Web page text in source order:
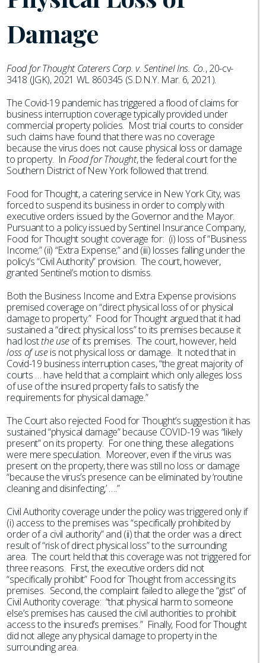
Damage
Food for Thought Caterers Corp. v. Sentinel Ins. Co., 20-cv-
3418 (JGK), 2021 WL 860345 (S.D.N.Y. Mar. 6, 2021).
The Covid-19 pandemic has triggered a flood of claims for
business interruption coverage typically provided under
commercial property policies. Most trial courts to consider
such claims have found that there was no coverage
because the virus does not cause physical loss or damage
to property. In Food for Thought, the federal court for the
Southern District of New York followed that trend.
Food for Thought, a catering service in New York City, was
forced to suspend its business in order to comply with
executive orders issued by the Governor and the Mayor.
Pursuant to a policy issued by Sentinel Insurance Company,
Food for Thought sought coverage for: (i) loss of “Business
Income;” (ii) “Extra Expense;” and (iii) losses falling under the
policy’s “Civil Authority” provision. The court, however,
granted Sentinel’s motion to dismiss.
Both the Business Income and Extra Expense provisions
premised coverage on “direct physical loss of or physical
damage to property.” Food for Thought argued that it had
sustained a “direct physical loss” to its premises because it
had lostthe use of its premises. The court, however, held
loss of useis not physical loss or damage. It noted that in
Covid-19 business interruption cases, “the great majority of
courts … have held that a complaint which only alleges loss
of use of the insured property fails to satisfy the
requirements for physical damage.”
The Court also rejected Food for Thought’s suggestion it has
sustained “physical damage” because COVID-19 was “likely
present” on its property. For one thing, these allegations
were mere speculation. Moreover, even if the virus was
present on the property, there was still no loss or damage
“because the virus’s presence can be eliminated by ‘routine
cleaning and disinfecting,’ ….”
Civil Authority coverage under the policy was triggered only if
(i) access to the premises was “specifically prohibited by
order of a civil authority” and (ii) that the order was a direct
result of “risk of direct physical loss” to the surrounding
area. The court held that this coverage was not triggered for
three reasons. First, the executive orders did not
“specifically prohibit” Food for Thought from accessing its
premises. Second, the complaint failed to allege the “gist” of
Civil Authority coverage: “that physical harm to someone
else’s premises has caused the civil authorities to prohibit
access to the insured’s premises.” Finally, Food for Thought
did not allege any physical damage to property in the
surrounding area.